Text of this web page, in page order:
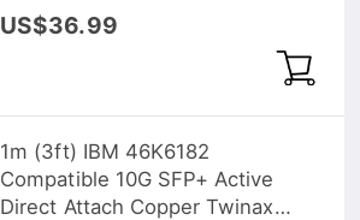
Cable
US$36.99
1m (3ft) IBM 46K6182
Compatible 10G SFP+ Active
Direct Attach Copper Twinax